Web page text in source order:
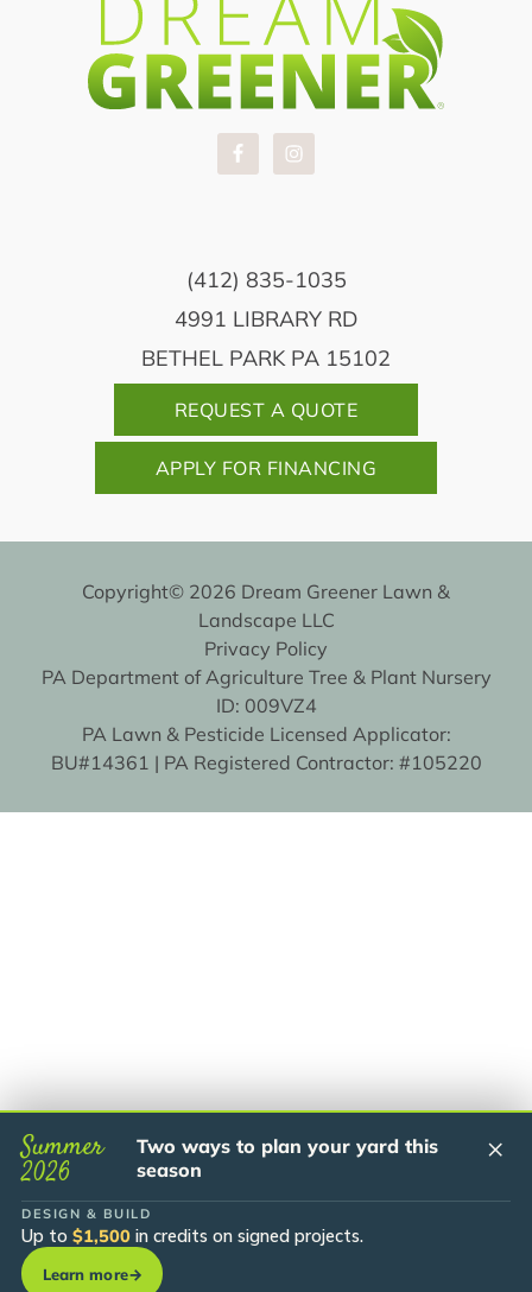
(412) 835-1035
4991 LIBRARY RD
BETHEL PARK PA 15102
REQUEST A QUOTE
APPLY FOR FINANCING
Copyright© 2026 Dream Greener Lawn &
Landscape LLC
Privacy Policy
PA Department of Agriculture Tree & Plant Nursery
ID: 009VZ4
PA Lawn & Pesticide Licensed Applicator:
BU#14361 | PA Registered Contractor: #105220
Summer
2026
Two ways to plan your yard this
season
DESIGN & BUILD
Up to $1,500 in credits on signed projects.
Learn more→
×